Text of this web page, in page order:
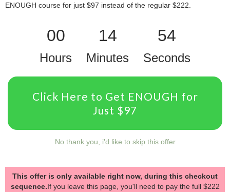
ENOUGH course for just $97 instead of the regular $222.
00
Hours
14
Minutes
54
Seconds
Click Here to Get ENOUGH for
Just $97
No thank you, i'd like to skip this offer
This offer is only available right now, during this checkout
sequence.If you leave this page, you'll need to pay the full $222